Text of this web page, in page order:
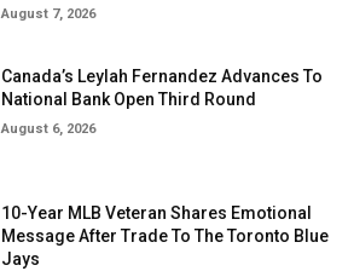
August 7, 2026
Canada’s Leylah Fernandez Advances To
National Bank Open Third Round
August 6, 2026
10-Year MLB Veteran Shares Emotional
Message After Trade To The Toronto Blue
Jays